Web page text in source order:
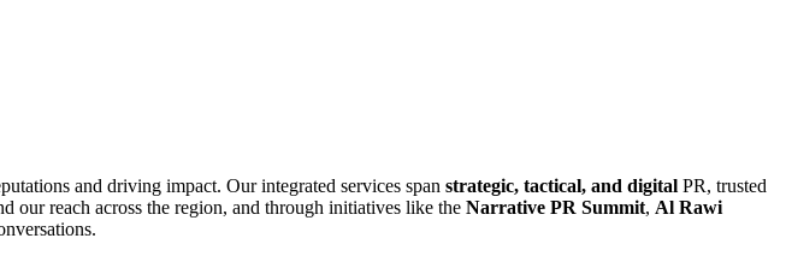
and driving impact. Our integrated services span strategic, tactical, and digital PR, trusted
our reach across the region, and through initiatives like the Narrative PR Summit, Al Rawi